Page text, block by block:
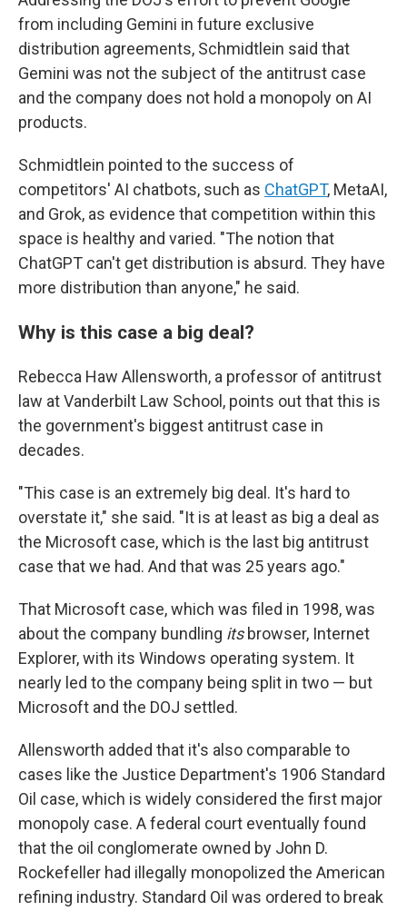
from including Gemini in future exclusive
distribution agreements, Schmidtlein said that
Gemini was not the subject of the antitrust case
and the company does not hold a monopoly on AI
products.
Schmidtlein pointed to the success of
competitors' AI chatbots, such as ChatGPT, MetaAI,
and Grok, as evidence that competition within this
space is healthy and varied. "The notion that
ChatGPT can't get distribution is absurd. They have
more distribution than anyone," he said.
Why is this case a big deal?
Rebecca Haw Allensworth, a professor of antitrust
law at Vanderbilt Law School, points out that this is
the government's biggest antitrust case in
decades.
"This case is an extremely big deal. It's hard to
overstate it," she said. "It is at least as big a deal as
the Microsoft case, which is the last big antitrust
case that we had. And that was 25 years ago."
That Microsoft case, which was filed in 1998, was
about the company bundling its browser, Internet
Explorer, with its Windows operating system. It
nearly led to the company being split in two — but
Microsoft and the DOJ settled.
Allensworth added that it's also comparable to
cases like the Justice Department's 1906 Standard
Oil case, which is widely considered the first major
monopoly case. A federal court eventually found
that the oil conglomerate owned by John D.
Rockefeller had illegally monopolized the American
refining industry. Standard Oil was ordered to break